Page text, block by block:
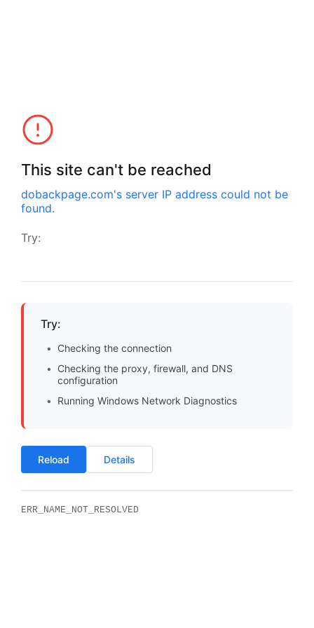
This site can't be reached
dobackpage.com's server IP address could not be
found.
Try:
Try:
Checking the connection
Checking the proxy, firewall, and DNS
configuration
Running Windows Network Diagnostics
Reload Details
ERR_NAME_NOT_RESOLVED